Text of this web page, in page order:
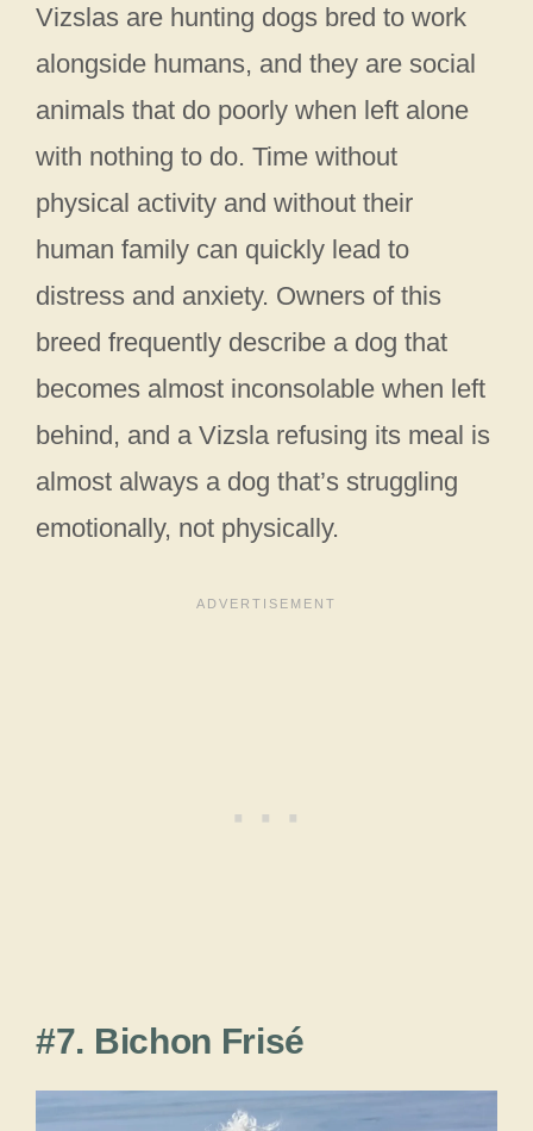
Vizslas are hunting dogs bred to work
alongside humans, and they are social
animals that do poorly when left alone
with nothing to do. Time without
physical activity and without their
human family can quickly lead to
distress and anxiety. Owners of this
breed frequently describe a dog that
becomes almost inconsolable when left
behind, and a Vizsla refusing its meal is
almost always a dog that’s struggling
emotionally, not physically.
#7. Bichon Frisé